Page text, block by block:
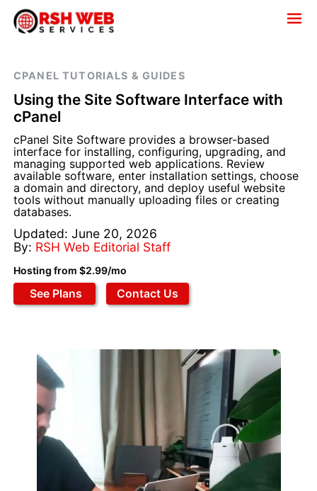
CPANEL TUTORIALS & GUIDES
Using the Site Software Interface with
cPanel
cPanel Site Software provides a browser-based
interface for installing, configuring, upgrading, and
managing supported web applications. Review
available software, enter installation settings, choose
a domain and directory, and deploy useful website
tools without manually uploading files or creating
databases.
Updated: June 20, 2026
By: RSH Web Editorial Staff
Hosting from $2.99/mo
See Plans Contact Us